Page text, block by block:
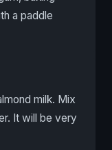
a paddle
milk. Mix
It will be very